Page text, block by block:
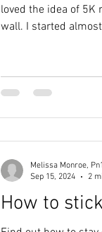
loved the idea of 5K
wall. I started
old From Walks to
for their boundless
How to
Melissa Monroe, Pn1
Sep 15, 2024
2